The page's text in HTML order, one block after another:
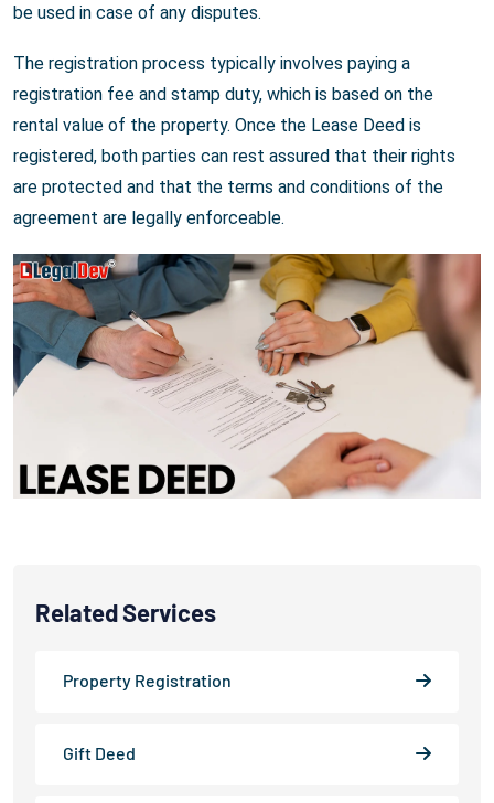
be used in case of any disputes.
The registration process typically involves paying a
registration fee and stamp duty, which is based on the
rental value of the property. Once the Lease Deed is
registered, both parties can rest assured that their rights
are protected and that the terms and conditions of the
agreement are legally enforceable.
Related Services
Property Registration
Gift Deed